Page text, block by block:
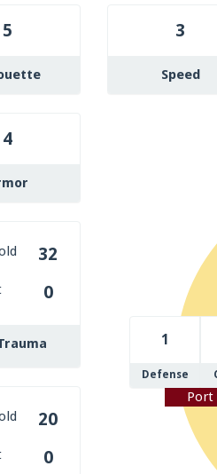
5 3
Speed
4
32
0
20
0
1
Defense
Port